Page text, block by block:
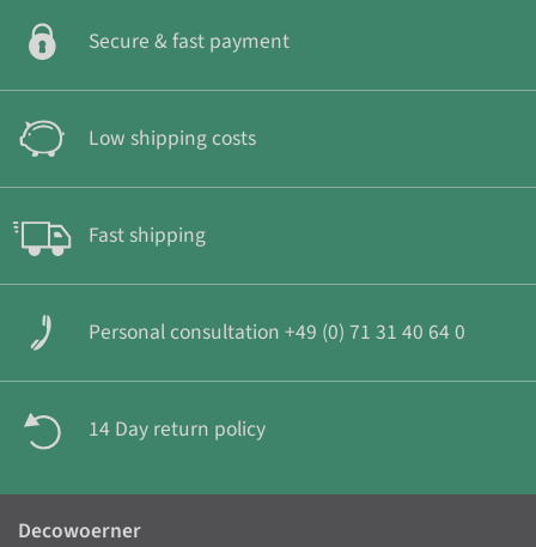
Secure & fast payment
Low shipping costs
Fast shipping
Personal consultation +49 (0) 71 31 40 64 0
14 Day return policy
Decowoerner